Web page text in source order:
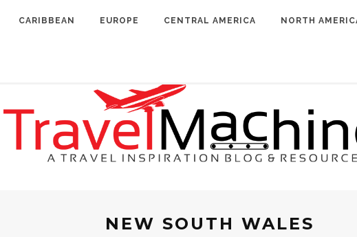
CARIBBEAN EUROPE CENTRAL AMERICA NORTH
NEW SOUTH WALES